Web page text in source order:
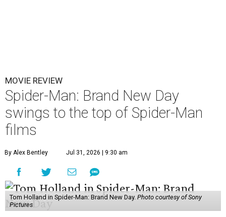
MOVIE REVIEW
Spider-Man: Brand New Day
swings to the top of Spider-Man
films
By Alex Bentley Jul 31, 2026 | 9:30 am
Tom Holland in Spider-Man: Brand New Day. Photo courtesy of Sony
Pictures